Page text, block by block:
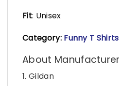
Fit: Unisex
Category: Funny T Shirts
About Manufacturer
1. Gildan